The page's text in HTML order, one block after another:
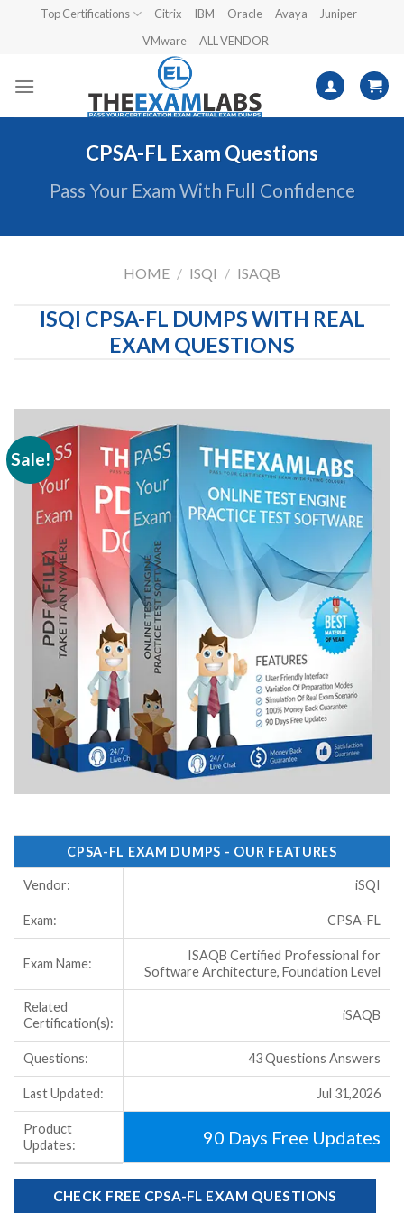
Top Certifications Citrix IBM Oracle Avaya
Juniper
VMware
ALL VENDOR
CPSA-FL Exam Questions
Pass Your Exam With Full Confidence
HOME / ISQI / ISAQB
ISQI CPSA-FL DUMPS WITH REAL
EXAM QUESTIONS
Sale!
CPSA-FL EXAM DUMPS - OUR FEATURES
Vendor: iSQI
Exam: CPSA-FL
Exam Name:
ISAQB Certified Professional for
Software Architecture, Foundation Level
Related
Certification(s):
iSAQB
Questions: 43 Questions Answers
Last Updated: Jul 31,2026
Product
Updates:
90 Days Free Updates
CHECK FREE CPSA-FL EXAM QUESTIONS